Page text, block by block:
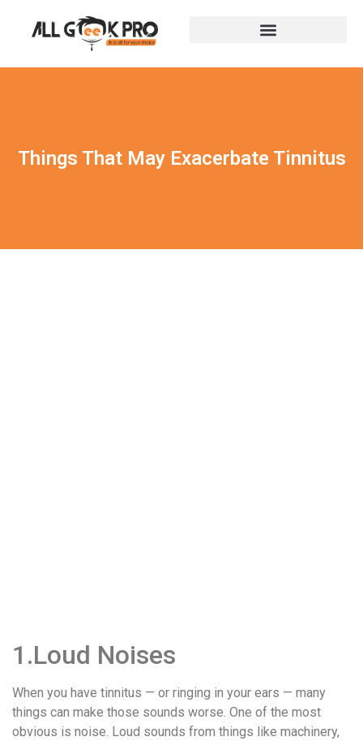
Things That May Exacerbate Tinnitus
1.Loud Noises
When you have tinnitus — or ringing in your ears — many
things can make those sounds worse. One of the most
obvious is noise. Loud sounds from things like machinery,